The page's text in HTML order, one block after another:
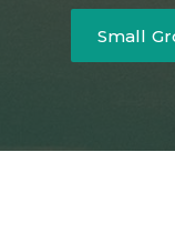
Small